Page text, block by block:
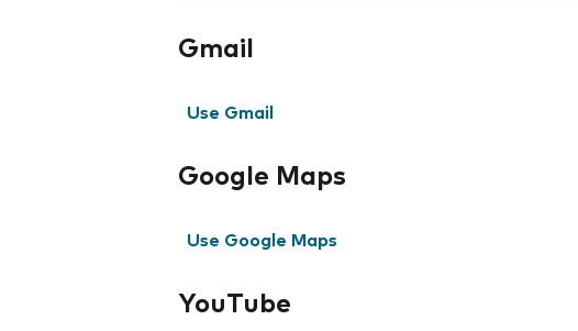
Gmail
Use Gmail
Google Maps
Use Google Maps
YouTube